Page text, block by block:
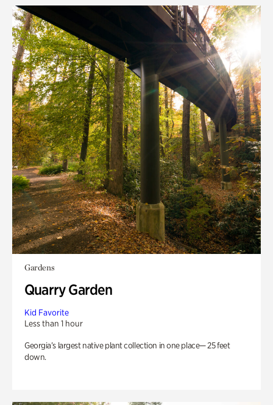
Gardens
Quarry Garden
Kid Favorite
Less than 1 hour
Georgia’s largest native plant collection in one place— 25 feet
down.